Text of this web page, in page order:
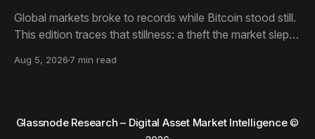
Global markets broke to records while Bitcoin stood still.
This edition traces that stillness: a theft the market slept
than capitulation, and an options market priced for
Aug 5, 2026 7 min read
Glassnode Research – Digital Asset Market Intelligence©